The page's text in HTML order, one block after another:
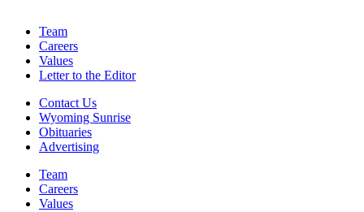
Team
Careers
Values
Letter to the Editor
Contact Us
Wyoming Sunrise
Obituaries
Advertising
Team
Careers
Values